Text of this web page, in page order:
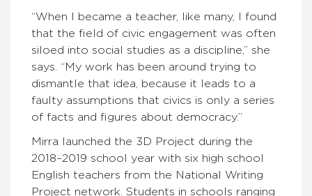
“When I became a teacher, like many, I found
that the field of civic engagement was often
siloed into social studies as a discipline,” she
says. “My work has been around trying to
dismantle that idea, because it leads to a
faulty assumptions that civics is only a series
of facts and figures about democracy.”
Mirra launched the 3D Project during the
2018–2019 school year with six high school
English teachers from the National Writing
Project network. Students in schools ranging